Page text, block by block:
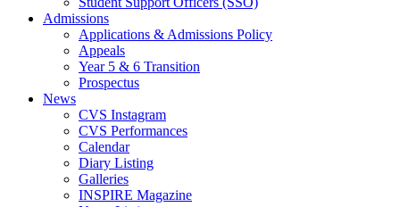
Admissions
Applications & Admissions Policy
Appeals
Year 5 & 6 Transition
Prospectus
News
CVS Instagram
CVS Performances
Calendar
Diary Listing
Galleries
INSPIRE Magazine